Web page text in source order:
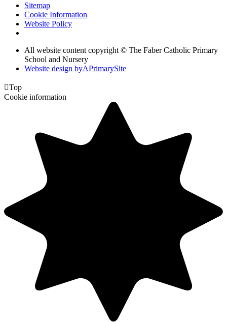
Sitemap
Cookie Information
Website Policy
All website content copyright © The Faber Catholic Primary
School and Nursery
Website design byAPrimarySite
Top
Cookie information